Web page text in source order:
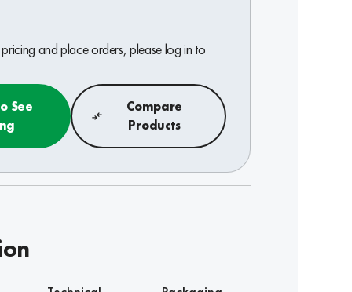
and place orders, please log in to
See
Compare
Products